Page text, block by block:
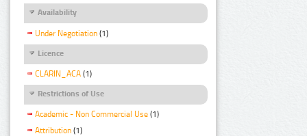
Availability
Under Negotiation (1)
Licence
CLARIN_ACA (1)
Restrictions of Use
Academic - Non Commercial Use (1)
Attribution (1)